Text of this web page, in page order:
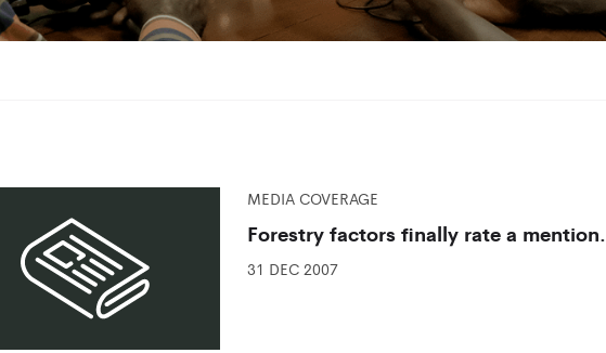
MEDIA COVERAGE
Forestry factors finally rate a mention.
31 DEC 2007